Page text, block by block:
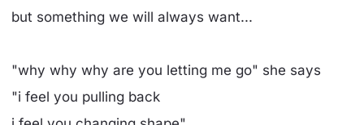
but something we will always want...
"why why why are you letting me go" she says
"i feel you pulling back